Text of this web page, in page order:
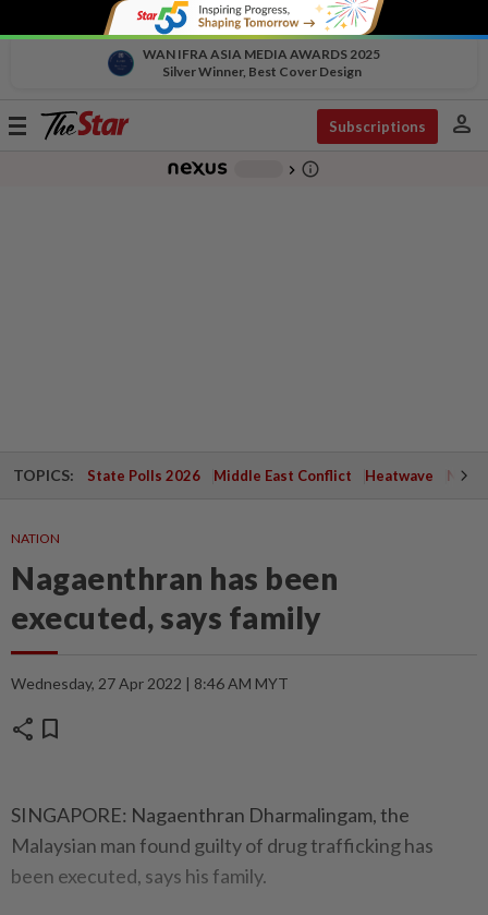
WAN IFRA ASIA MEDIA AWARDS 2025
Silver Winner, Best Cover Design
Toggle
Subscriptions person
chevron_right info_outline
TOPICS: State Polls 2026 Middle East Conflict Heatwave
NATION
Nagaenthran has been
executed, says family
Wednesday, 27 Apr 2022 | 8:46 AM MYT
share bookmark
SINGAPORE: Nagaenthran Dharmalingam, the
Malaysian man found guilty of drug trafficking has
been executed, says his family.